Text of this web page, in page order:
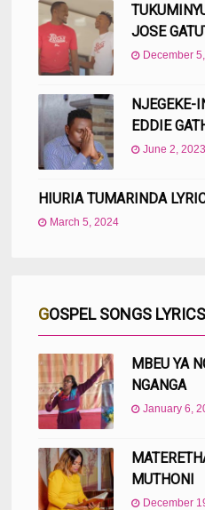
JOSE
December
NJEGEKE-
EDDIE
June 2, 2023
HIURIA TUMARINDA
March 5, 2024
GOSPEL SONGS LYRICS
MBEU YA
NGANGA
January 6,
MUTHONI
December